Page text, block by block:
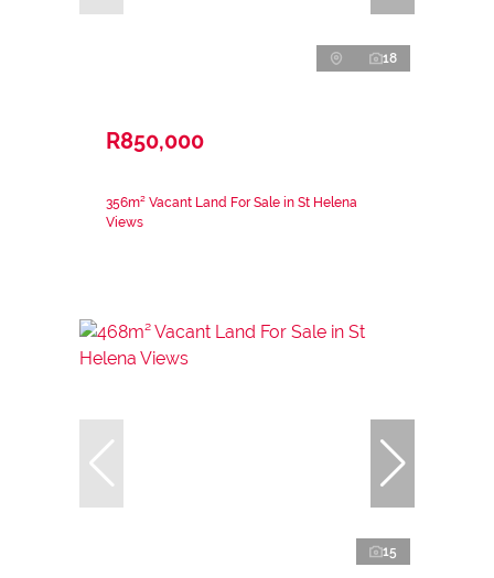
18
R850,000
356m² Vacant Land For Sale in St Helena
Views
15